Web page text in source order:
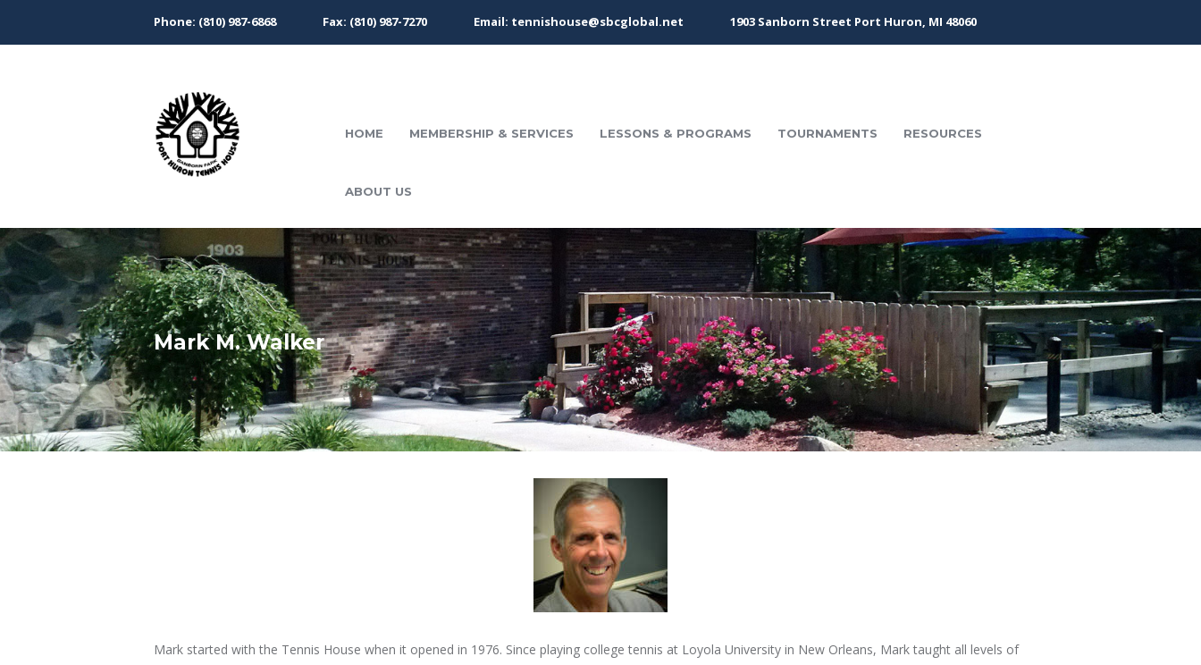
Phone: (810) 987-6868 Fax: (810) 987-7270 Email: tennishouse@sbcglobal.net 1903 Sanborn Street Port Huron, MI 48060
HOME MEMBERSHIP & SERVICES LESSONS & PROGRAMS TOURNAMENTS RESOURCES
ABOUT US
Mark M. Walker
Mark started with the Tennis House when it opened in 1976. Since playing college tennis at Loyola University in New Orleans, Mark taught all levels of